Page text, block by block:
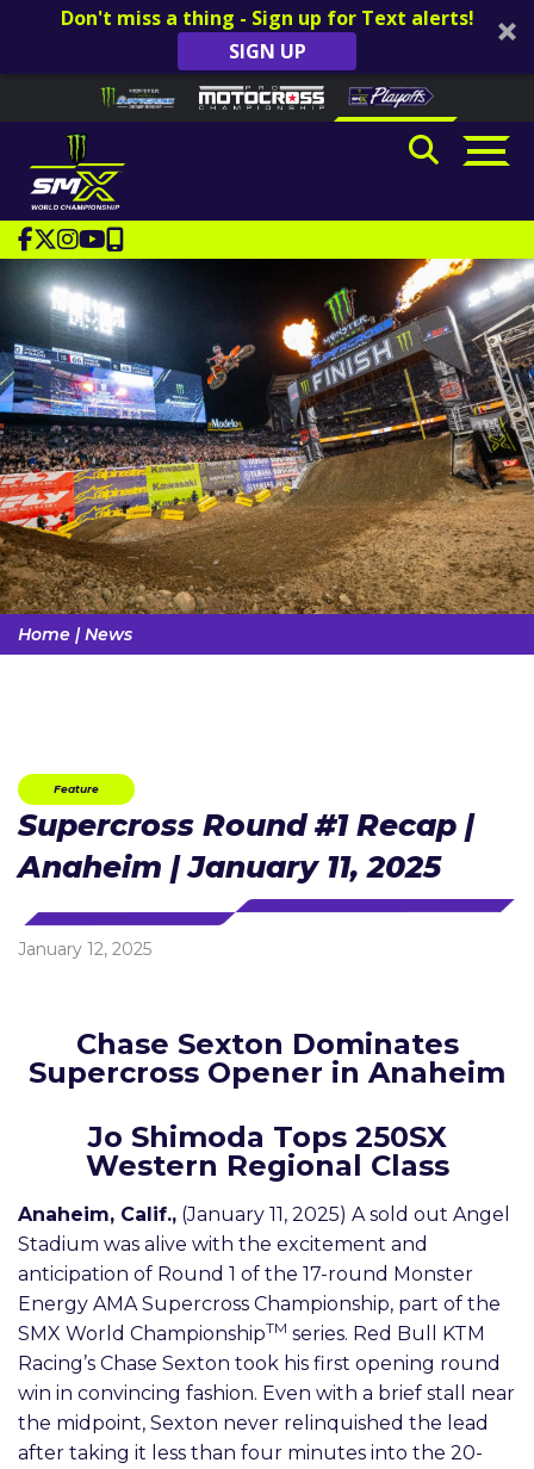
Don't miss a thing - Sign up for Text alerts!
SIGN UP
website
accessibility
system.
Skip to content
Home | News
Feature
Supercross Round #1 Recap |
Anaheim | January 11, 2025
January 12, 2025
Chase Sexton Dominates
Supercross Opener in Anaheim
Jo Shimoda Tops 250SX
Western Regional Class
Anaheim, Calif., (January 11, 2025) A sold out Angel
Stadium was alive with the excitement and
anticipation of Round 1 of the 17-round Monster
Energy AMA Supercross Championship, part of the
SMX World ChampionshipTM series. Red Bull KTM
Racing’s Chase Sexton took his first opening round
win in convincing fashion. Even with a brief stall near
the midpoint, Sexton never relinquished the lead
after taking it less than four minutes into the 20-